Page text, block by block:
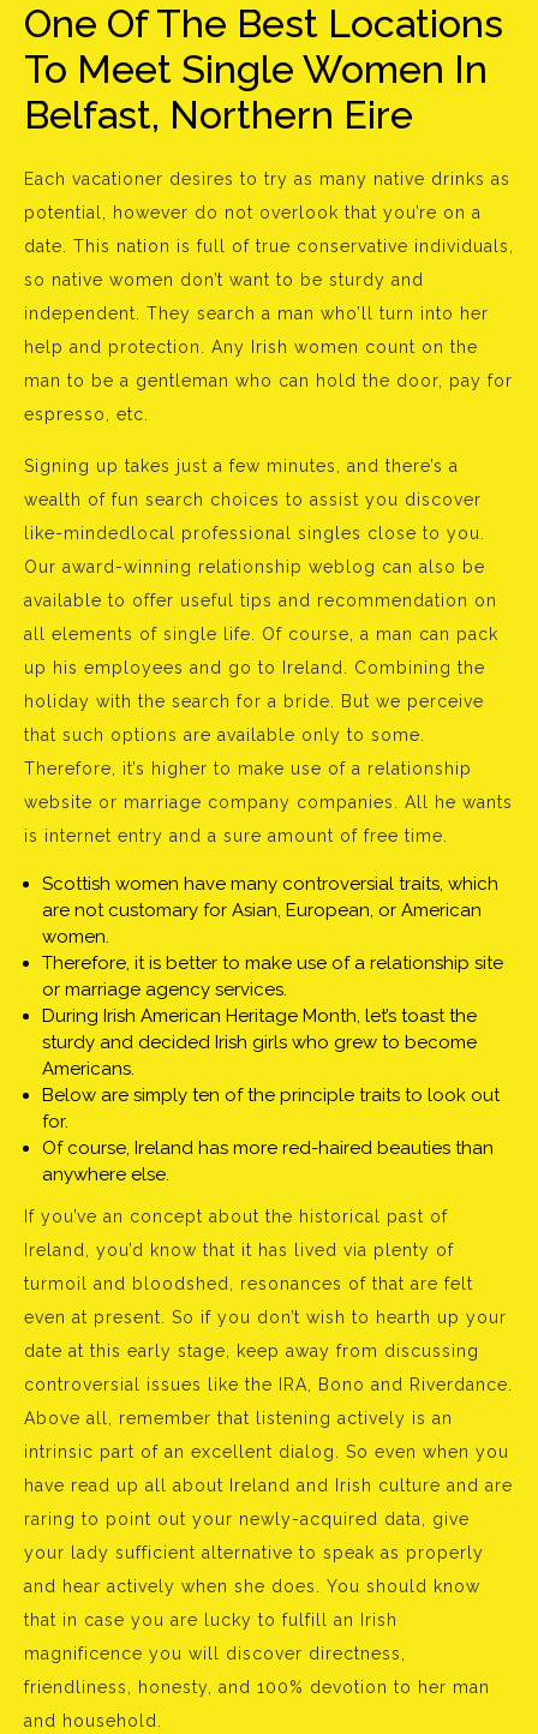
One Of The Best Locations
To Meet Single Women In
Belfast, Northern Eire
Each vacationer desires to try as many native drinks as
potential, however do not overlook that you’re on a
date. This nation is full of true conservative individuals,
so native women don’t want to be sturdy and
independent. They search a man who’ll turn into her
help and protection. Any Irish women count on the
man to be a gentleman who can hold the door, pay for
espresso, etc.
Signing up takes just a few minutes, and there’s a
wealth of fun search choices to assist you discover
like-mindedlocal professional singles close to you.
Our award-winning relationship weblog can also be
available to offer useful tips and recommendation on
all elements of single life. Of course, a man can pack
up his employees and go to Ireland. Combining the
holiday with the search for a bride. But we perceive
that such options are available only to some.
Therefore, it’s higher to make use of a relationship
website or marriage company companies. All he wants
is internet entry and a sure amount of free time.
Scottish women have many controversial traits, which
are not customary for Asian, European, or American
women.
Therefore, it is better to make use of a relationship site
or marriage agency services.
During Irish American Heritage Month, let’s toast the
sturdy and decided Irish girls who grew to become
Americans.
Below are simply ten of the principle traits to look out
for.
Of course, Ireland has more red-haired beauties than
anywhere else.
If you’ve an concept about the historical past of
Ireland, you’d know that it has lived via plenty of
turmoil and bloodshed, resonances of that are felt
even at present. So if you don’t wish to hearth up your
date at this early stage, keep away from discussing
controversial issues like the IRA, Bono and Riverdance.
Above all, remember that listening actively is an
intrinsic part of an excellent dialog. So even when you
have read up all about Ireland and Irish culture and are
raring to point out your newly-acquired data, give
your lady sufficient alternative to speak as properly
and hear actively when she does. You should know
that in case you are lucky to fulfill an Irish
magnificence you will discover directness,
friendliness, honesty, and 100% devotion to her man
and household.